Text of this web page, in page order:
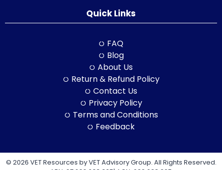
Quick Links
FAQ
Blog
About Us
Return & Refund Policy
Contact Us
Privacy Policy
Terms and Conditions
Feedback
© 2026 VET Resources by VET Advisory Group. All Rights Reserved.